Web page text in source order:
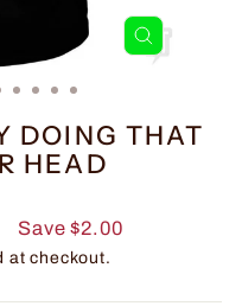
CLOSE
DOING THAT
HEAD
Save $2.00
at checkout.